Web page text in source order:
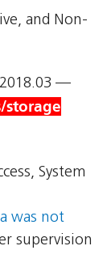
and Non-
2018.03 —
storage
System
was not
supervision